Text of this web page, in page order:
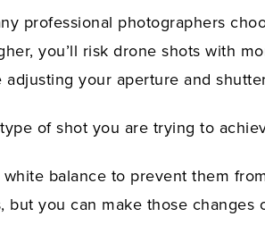
professional photographers
you’ll risk drone shots with
your aperture and
of shot you are trying to
balance to prevent them
you can make those changes